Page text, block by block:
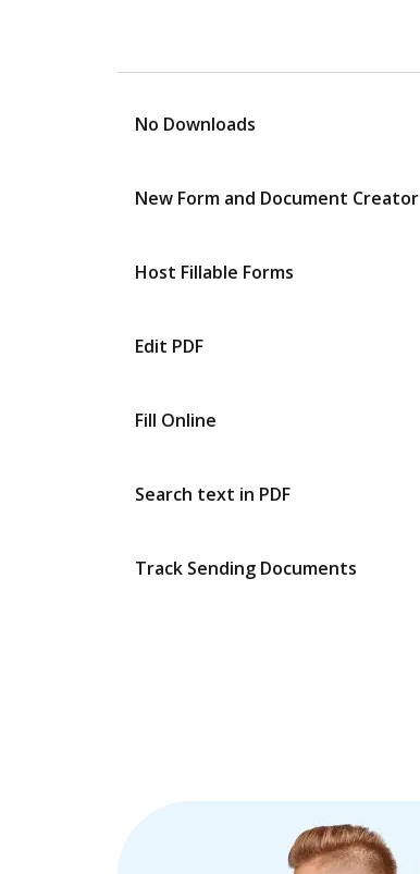
No Downloads
New Form and Document Creator
Host Fillable Forms
Edit PDF
Fill Online
Search text in PDF
Track Sending Documents